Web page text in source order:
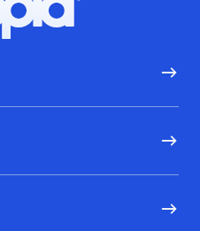
Hoopla logo, Go to homepage